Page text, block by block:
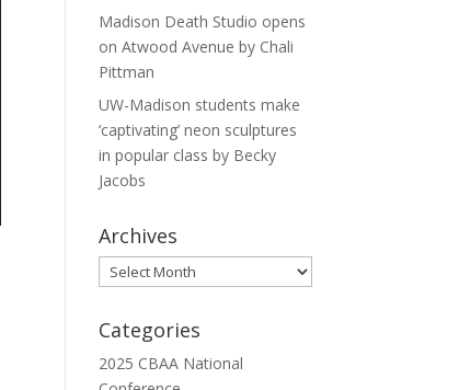
Madison Death Studio opens
on Atwood Avenue by Chali
Pittman
UW-Madison students make
‘captivating’ neon sculptures
in popular class by Becky
Jacobs
Archives
Archives
Categories
2025 CBAA National